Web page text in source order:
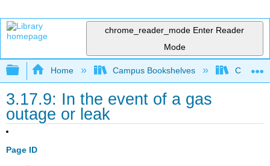
chrome_reader_mode Enter Reader
Mode
Expand/collapse global hierarchy
Home Campus Bookshelves
3.17.9: In the event of a gas
outage or leak
Page ID